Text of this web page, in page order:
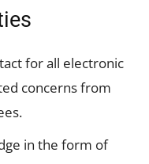
for all electronic
concerns from
in the form of